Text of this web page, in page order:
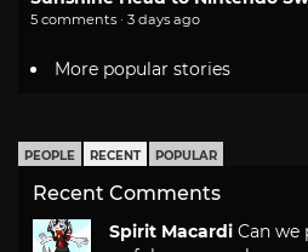
5 comments · 3 days ago
More popular stories
PEOPLE RECENT POPULAR
Recent Comments
Spirit Macardi Can we